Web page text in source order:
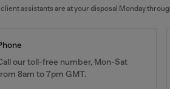
assistants are at your disposal Monday
our toll-free number, Mon-Sat
8am to 7pm GMT.